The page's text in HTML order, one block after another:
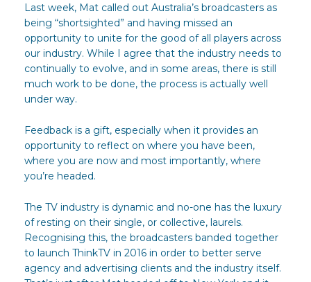
Last week, Mat called out Australia’s broadcasters as
being “shortsighted” and having missed an
opportunity to unite for the good of all players across
our industry. While I agree that the industry needs to
continually to evolve, and in some areas, there is still
much work to be done, the process is actually well
under way.
Feedback is a gift, especially when it provides an
opportunity to reflect on where you have been,
where you are now and most importantly, where
you’re headed.
The TV industry is dynamic and no-one has the luxury
of resting on their single, or collective, laurels.
Recognising this, the broadcasters banded together
to launch ThinkTV in 2016 in order to better serve
agency and advertising clients and the industry itself.